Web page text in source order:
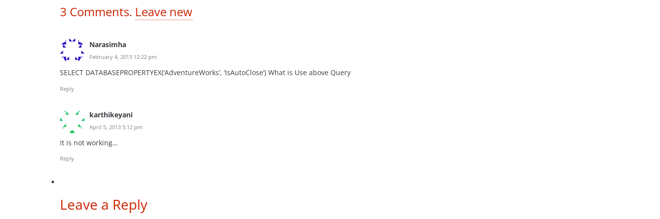
3 Comments. Leave new
Narasimha
February 4, 2013 12:22 pm
SELECT DATABASEPROPERTYEX(‘AdventureWorks’, ‘IsAutoClose’) What is Use above Query
Reply
karthikeyani
April 5, 2013 5:12 pm
It is not working…
Reply
Leave a Reply